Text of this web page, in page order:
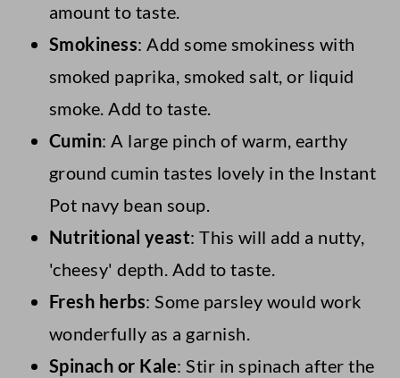
amount to taste.
Smokiness: Add some smokiness with
smoked paprika, smoked salt, or liquid
smoke. Add to taste.
Cumin: A large pinch of warm, earthy
ground cumin tastes lovely in the Instant
Pot navy bean soup.
Nutritional yeast: This will add a nutty,
'cheesy' depth. Add to taste.
Fresh herbs: Some parsley would work
wonderfully as a garnish.
Spinach or Kale: Stir in spinach after the